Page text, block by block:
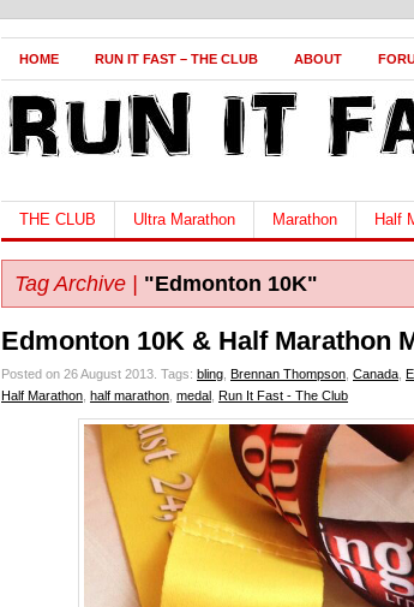
HOME RUN IT FAST – THE CLUB ABOUT
THE CLUB Ultra Marathon Marathon Half
Tag Archive | "Edmonton 10K"
Edmonton 10K & Half Marathon
Posted on 26 August 2013. Tags: bling Brennan Thompson Canada
Half Marathon half marathon medal Run It Fast - The Club